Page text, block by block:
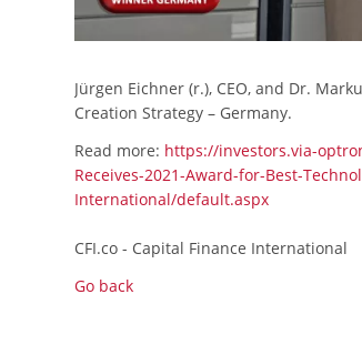
Jürgen Eichner (r.), CEO, and Dr.
Creation Strategy – Germany.
Read more: https://investors.via-
Receives-2021-Award-for-Best-
International/default.aspx
CFI.co - Capital Finance International
Go back